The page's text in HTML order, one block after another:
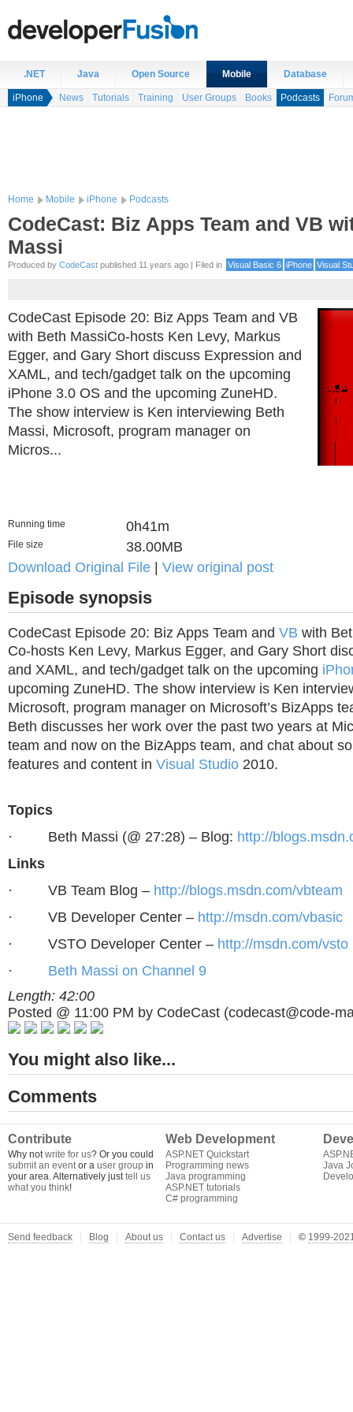
.NET Java Open Source Mobile Database
iPhone News Tutorials Training User Groups Books Podcasts
Home Mobile iPhone Podcasts
CodeCast: Biz Apps Team and VB
Massi
Produced by CodeCast published 11 years ago | Filed in Visual Basic 6 iPhone Visual
CodeCast Episode 20: Biz Apps Team and VB
with Beth MassiCo-hosts Ken Levy, Markus
Egger, and Gary Short discuss Expression and
XAML, and tech/gadget talk on the upcoming
iPhone 3.0 OS and the upcoming ZuneHD.
The show interview is Ken interviewing Beth
Massi, Microsoft, program manager on
Micros...
Running time 0h41m
File size
38.00MB
Download Original File
View original post
Episode synopsis
CodeCast Episode 20: Biz Apps Team and VB with
Co-hosts Ken Levy, Markus Egger, and Gary Short
and XAML, and tech/gadget talk on the upcoming
upcoming ZuneHD. The show interview is Ken
Microsoft, program manager on Microsoft’s BizApps
Beth discusses her work over the past two years at
team and now on the BizApps team, and chat about
features and content in Visual Studio 2010.
Topics
·
Beth Massi (@ 27:28) – Blog: http://
Links
·
VB Team Blog – http://blogs.msdn.com/vbteam
·
VB Developer Center – http://msdn.com/vbasic
·
VSTO Developer Center – http://msdn.com/vsto
·
Beth Massi on Channel 9
Length: 42:00
Posted @ 11:00 PM by CodeCast (codecast@code-
You might also like...
Comments
Contribute
Why notwrite for us? Or you could
submit an eventor a user group in
your area. Alternatively justtell us
what you think!
Web Development
ASP.NET Quickstart
Programming news
Java programming
ASP.NET tutorials
C# programming
Java
Send feedback Blog About us Contact us Advertise © 1999-